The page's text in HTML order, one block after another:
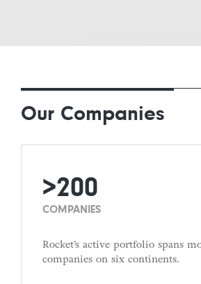
Our Companies
>200
COMPANIES
Rocket’s active portfolio spans
companies on six continents.